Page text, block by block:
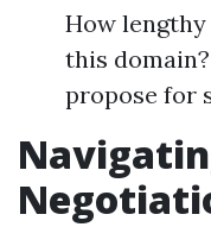
How
this
propose for